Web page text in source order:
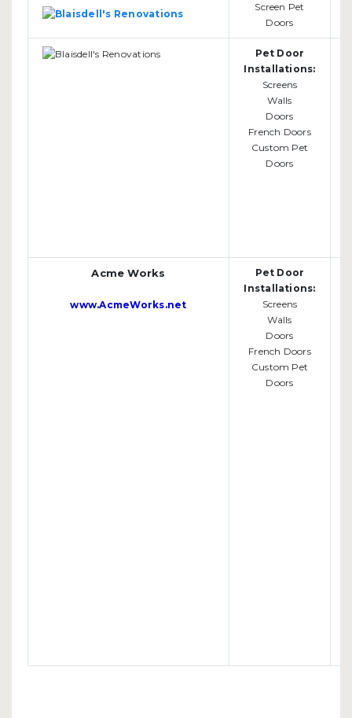
Screen Pet
Doors
Pet Door
Installations:
Screens
Walls
Doors
French Doors
Custom Pet
Doors
Acme Works
www.AcmeWorks.net
Pet Door
Installations:
Screens
Walls
Doors
French Doors
Custom Pet
Doors